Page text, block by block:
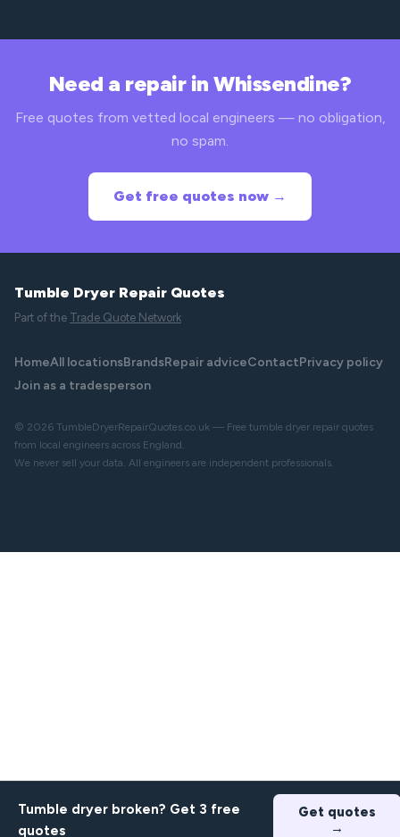
Need a repair in Whissendine?
Free quotes from vetted local engineers — no obligation,
no spam.
Get free quotes now →
Tumble Dryer Repair Quotes
Part of the Trade Quote Network
HomeAll locationsBrandsRepair adviceContactPrivacy policy
Join as a tradesperson
© 2026 TumbleDryerRepairQuotes.co.uk — Free tumble dryer repair quotes
from local engineers across England.
We never sell your data. All engineers are independent professionals.
Tumble dryer broken? Get 3 free
quotes
Get quotes
→